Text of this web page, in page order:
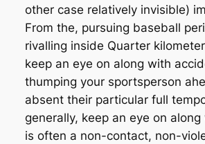
other case relatively invisible)
From the, pursuing baseball
rivalling inside Quarter
keep an eye on along with
thumping your sportsperson
absent their particular full
generally, keep an eye on
is often a non-contact, non-